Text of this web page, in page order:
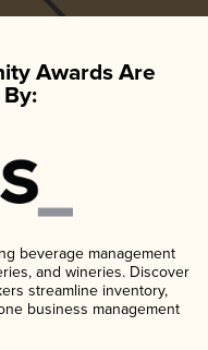
Awards Are
beverage management
and wineries. Discover
streamline inventory,
business management